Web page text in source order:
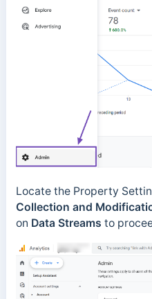
Locate the Property
Collection and
on Data Streams to